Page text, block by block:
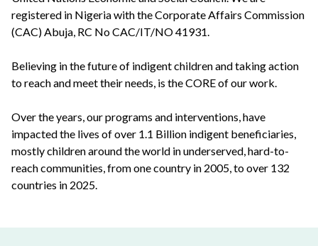
registered in Nigeria with the Corporate Affairs Commission
(CAC) Abuja, RC No CAC/IT/NO 41931.
Believing in the future of indigent children and taking action
to reach and meet their needs, is the CORE of our work.
Over the years, our programs and interventions, have
impacted the lives of over 1.1 Billion indigent beneficiaries,
mostly children around the world in underserved, hard-to-
reach communities, from one country in 2005, to over 132
countries in 2025.